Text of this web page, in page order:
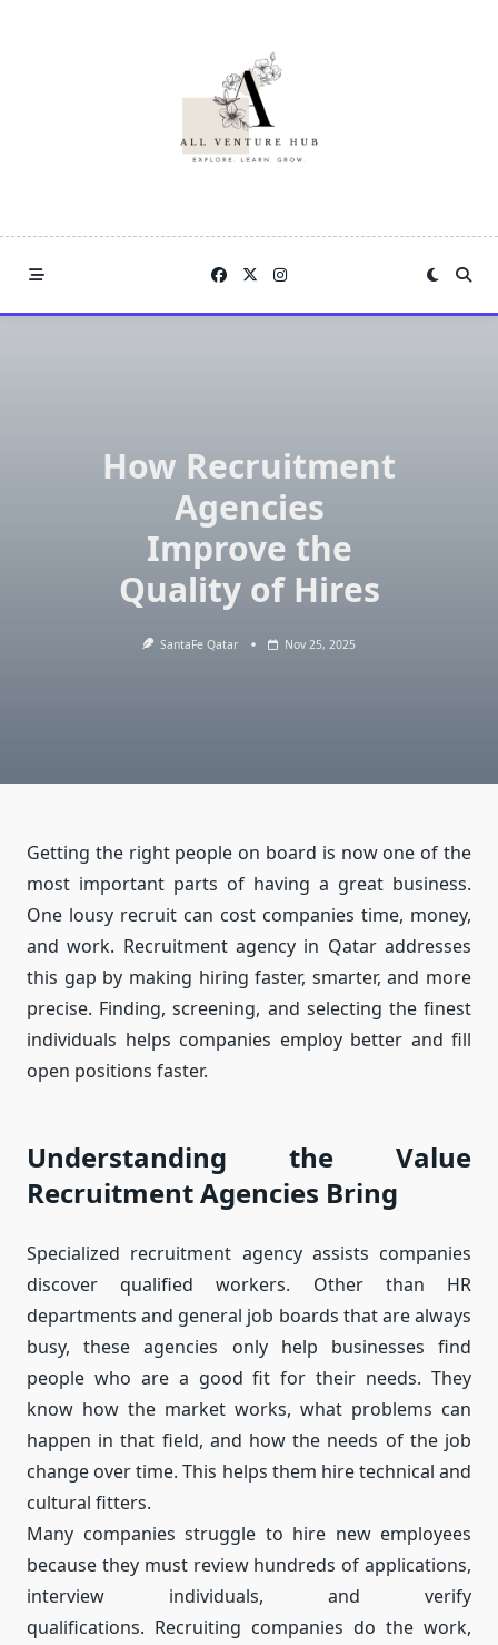
How Recruitment
Agencies
Improve the
Quality of Hires
SantaFe Qatar Nov 25, 2025
Getting the right people on board is now one of the
most important parts of having a great business.
One lousy recruit can cost companies time, money,
and work. Recruitment agency in Qatar addresses
this gap by making hiring faster, smarter, and more
precise. Finding, screening, and selecting the finest
individuals helps companies employ better and fill
open positions faster.
Understanding the Value
Recruitment Agencies Bring
Specialized recruitment agency assists companies
discover qualified workers. Other than HR
departments and general job boards that are always
busy, these agencies only help businesses find
people who are a good fit for their needs. They
know how the market works, what problems can
happen in that field, and how the needs of the job
change over time. This helps them hire technical and
cultural fitters.
Many companies struggle to hire new employees
because they must review hundreds of applications,
interview individuals, and verify
qualifications. Recruiting companies do the work,